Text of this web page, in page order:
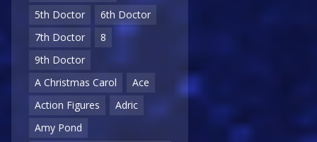
5th Doctor
6th Doctor
7th Doctor
8
9th Doctor
A Christmas Carol
Ace
Action Figures
Adric
Amy Pond